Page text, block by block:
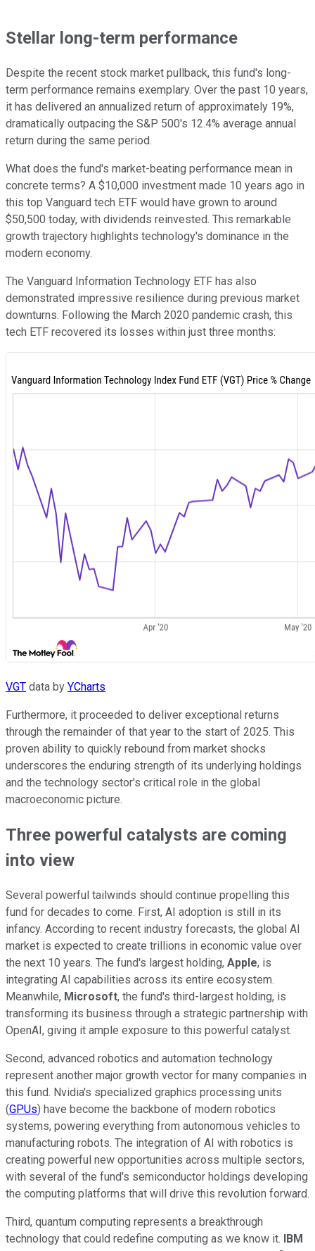
Stellar long-term performance
Despite the recent stock market pullback, this fund's long-
term performance remains exemplary. Over the past 10 years,
it has delivered an annualized return of approximately 19%,
dramatically outpacing the S&P 500's 12.4% average annual
return during the same period.
What does the fund's market-beating performance mean in
concrete terms? A $10,000 investment made 10 years ago in
this top Vanguard tech ETF would have grown to around
$50,500 today, with dividends reinvested. This remarkable
growth trajectory highlights technology's dominance in the
modern economy.
The Vanguard Information Technology ETF has also
demonstrated impressive resilience during previous market
downturns. Following the March 2020 pandemic crash, this
tech ETF recovered its losses within just three months:
VGT data by YCharts
Furthermore, it proceeded to deliver exceptional returns
through the remainder of that year to the start of 2025. This
proven ability to quickly rebound from market shocks
underscores the enduring strength of its underlying holdings
and the technology sector's critical role in the global
macroeconomic picture.
Three powerful catalysts are coming
into view
Several powerful tailwinds should continue propelling this
fund for decades to come. First, AI adoption is still in its
infancy. According to recent industry forecasts, the global AI
market is expected to create trillions in economic value over
the next 10 years. The fund's largest holding, Apple, is
integrating AI capabilities across its entire ecosystem.
Meanwhile, Microsoft, the fund's third-largest holding, is
transforming its business through a strategic partnership with
OpenAI, giving it ample exposure to this powerful catalyst.
Second, advanced robotics and automation technology
represent another major growth vector for many companies in
this fund. Nvidia's specialized graphics processing units
(GPUs) have become the backbone of modern robotics
systems, powering everything from autonomous vehicles to
manufacturing robots. The integration of AI with robotics is
creating powerful new opportunities across multiple sectors,
with several of the fund's semiconductor holdings developing
the computing platforms that will drive this revolution forward.
Third, quantum computing represents a breakthrough
technology that could redefine computing as we know it. IBM